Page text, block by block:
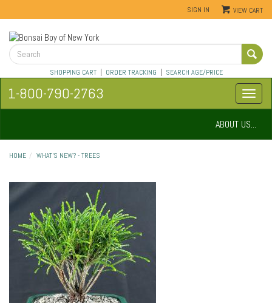
SIGN IN VIEW CART
SHOPPING CART| ORDER TRACKING | SEARCH AGE/PRICE
1-800-790-2763
ABOUT US...
HOME WHAT'S NEW? - TREES